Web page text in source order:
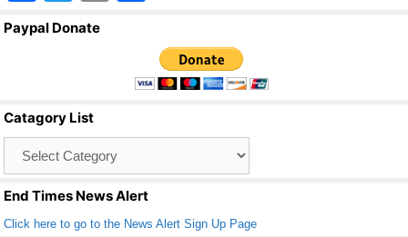
a
o
o
k
wi
ar
e
Paypal Donate
Catagory List
End Times News Alert
Click here to go to the News Alert Sign Up Page